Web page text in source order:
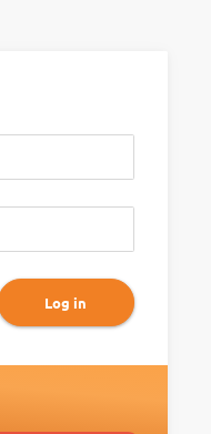
Log in